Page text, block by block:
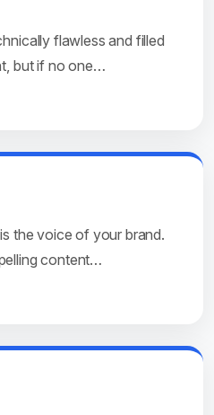
flawless and filled
but if no one…
the voice of your brand.
content…